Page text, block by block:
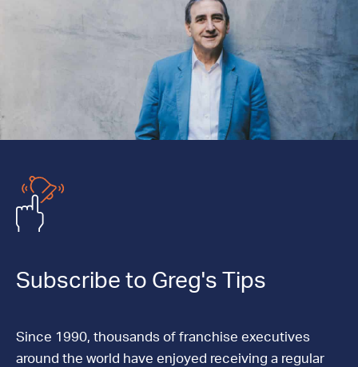
Subscribe to Greg's Tips
Since 1990, thousands of franchise executives
around the world have enjoyed receiving a regular